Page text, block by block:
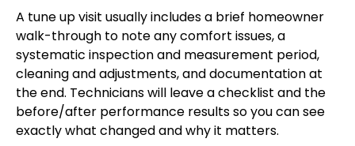
A tune up visit usually includes a brief homeowner
walk-through to note any comfort issues, a
systematic inspection and measurement period,
cleaning and adjustments, and documentation at
the end. Technicians will leave a checklist and the
before/after performance results so you can see
exactly what changed and why it matters.